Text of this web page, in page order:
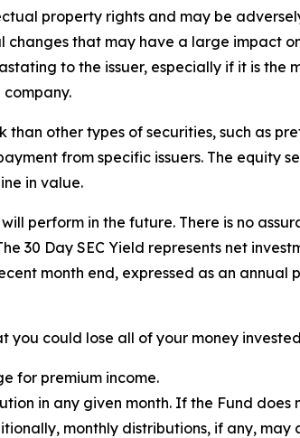
property rights and may be
that may have a large impact
to the issuer, especially if it is the
other types of securities, such as
from specific issuers. The equity
in value.
perform in the future. There is no
30 Day SEC Yield represents net
month end, expressed as an annual
you could lose all of your money
for premium income.
in any given month. If the Fund
monthly distributions, if any, may